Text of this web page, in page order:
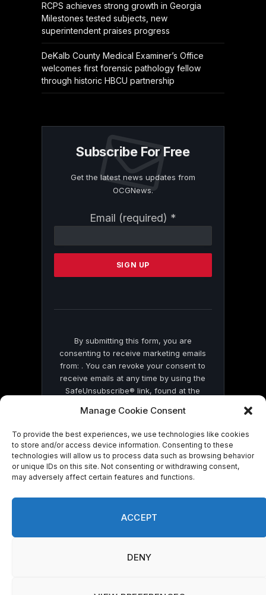
Manage Cookie Consent
To provide the best experiences, we use technologies like cookies
to store and/or access device information. Consenting to these
technologies will allow us to process data such as browsing behavior
or unique IDs on this site. Not consenting or withdrawing consent,
may adversely affect certain features and functions.
ACCEPT
DENY
RCPS achieves strong growth in Georgia
Milestones tested subjects, new
superintendent praises progress
DeKalb County Medical Examiner’s Office
welcomes first forensic pathology fellow
through historic HBCU partnership
Subscribe For Free
Get the latest news updates from
OCGNews.
Email (required) *
Contact
Please
this
By submitting this form, you are
consenting to receive marketing emails
from: . You can revoke your consent to
receive emails at any time by using the
SafeUnsubscribe® link, found at the
by Constant Contact
© 2026 On Common Ground News.